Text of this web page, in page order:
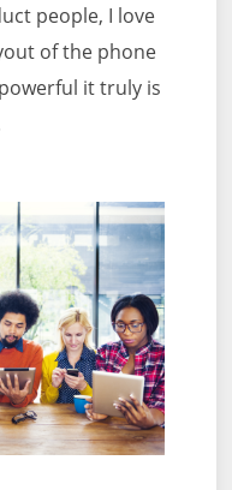
people, I love
of the phone
it truly is